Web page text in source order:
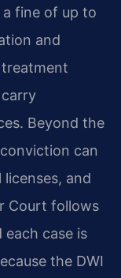
a fine of up to
and
Beyond the
can
and
Court follows
case is
the DWI